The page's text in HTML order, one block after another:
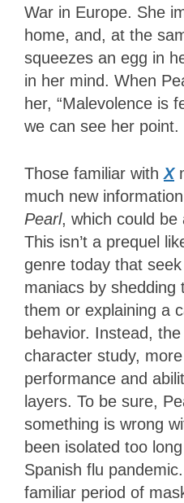
War in Europe. She
home, and, at the
squeezes an egg in
in her mind. When
her, “Malevolence is
we can see her point.
Those familiar withX
much new
Pearl, which could be
This isn’t a prequel
genre today that
maniacs by shedding
them or explaining a
behavior. Instead,
character study,
performance and
layers. To be sure,
something is wrong
been isolated too
Spanish flu
familiar period of